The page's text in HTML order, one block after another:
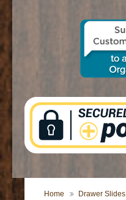
CONTACT US
Home Drawer Slides